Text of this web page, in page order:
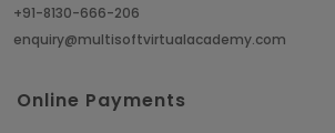
+91-8130-666-206
enquiry@multisoftvirtualacademy.com
Online Payments